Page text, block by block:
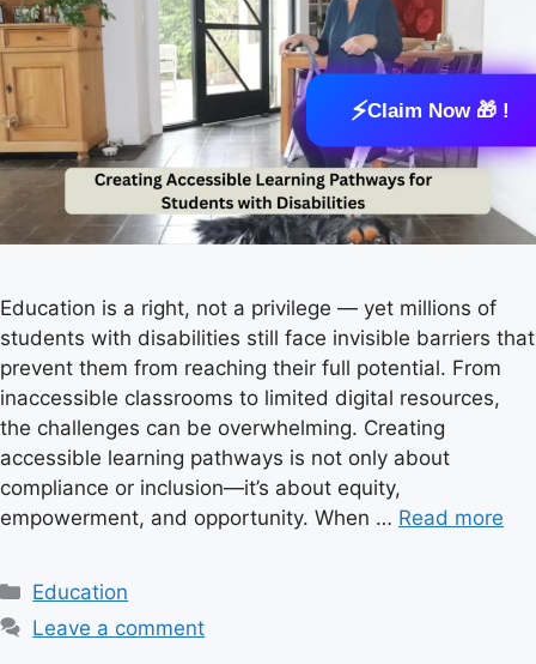
⚡Claim Now 🎁 !
Education is a right, not a privilege — yet millions of
students with disabilities still face invisible barriers that
prevent them from reaching their full potential. From
inaccessible classrooms to limited digital resources,
the challenges can be overwhelming. Creating
accessible learning pathways is not only about
compliance or inclusion—it’s about equity,
empowerment, and opportunity. When … Read more
C
a
Education
Leave a comment